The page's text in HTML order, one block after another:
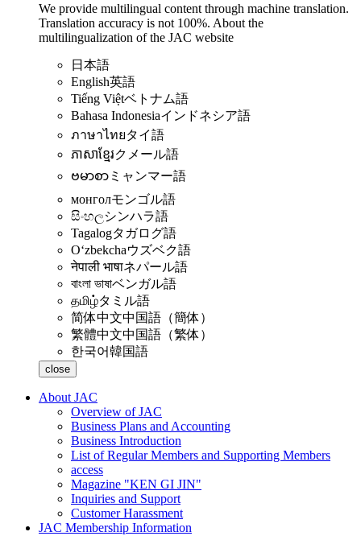
We provide multilingual content through machine translation.
Translation accuracy is not 100%. About the
multilingualization of the JAC website
日本語
English英語
Tiếng Việtベトナム語
Bahasa Indonesiaインドネシア語
ภาษาไทยタイ語
ភាសាខ្មែរクメール語
ဗမာစာ ミャンマー語
монголモンゴル語
සිංහලシンハラ語
Tagalogタガログ語
Oʻzbekchaウズベク語
नेपाली भाषाネパール語
বাংলা ভাষাベンガル語
தமிழ்タミル語
简体中文中国語（簡体）
繁體中文中国語（繁体）
한국어韓国語
close
About JAC
Overview of JAC
Business Plans and Accounting
Business Introduction
List of Regular Members and Supporting Members
access
Magazine "KEN GI JIN"
Inquiries and Support
Customer Harassment
JAC Membership Information